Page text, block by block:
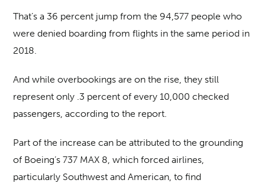
That’s a 36 percent jump from the 94,577 people who
were denied boarding from flights in the same period in
2018.
And while overbookings are on the rise, they still
represent only .3 percent of every 10,000 checked
passengers, according to the report.
Part of the increase can be attributed to the grounding
of Boeing’s 737 MAX 8, which forced airlines,
particularly Southwest and American, to find